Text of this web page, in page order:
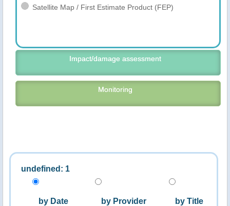
Satellite Map / First Estimate Product (FEP)
Impact/damage assessment
Monitoring
undefined: 1
by Date by Provider by Title